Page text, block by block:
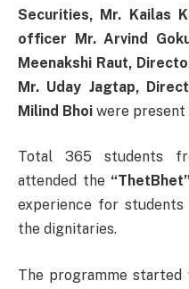
Securities, Mr. Kailas
officer Mr. Arvind
Meenakshi Raut,
Mr. Uday Jagtap,
Milind Bhoi were present
Total 365 students
attended the “ThetBhet”
experience for
the dignitaries.
The programme